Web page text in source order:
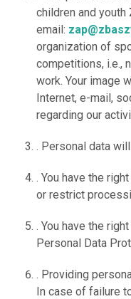
children and youth
email:
organization of
competitions, i.e.,
work. Your image
Internet, e-mail,
regarding our
. Personal data
. You have the
or restrict
. You have the
Personal Data
. Providing
In case of failure